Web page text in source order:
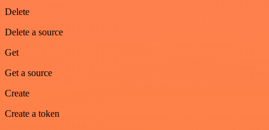
Delete
Delete a source
Get
Get a source
Create
Create a token